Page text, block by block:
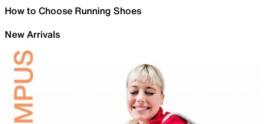
How to Choose Running Shoes
New Arrivals